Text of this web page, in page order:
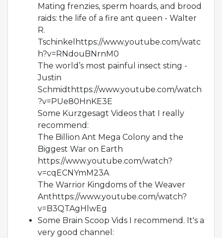
Mating frenzies, sperm hoards, and brood
raids: the life of a fire ant queen - Walter
R.
Tschinkelhttps://www.youtube.com/watc
h?v=RNdouBNrnM0
The world’s most painful insect sting -
Justin
Schmidthttps://www.youtube.com/watch
?v=PUe80HnKE3E
Some Kurzgesagt Videos that I really
recommend:
The Billion Ant Mega Colony and the
Biggest War on Earth
https://www.youtube.com/watch?
v=cqECNYmM23A
The Warrior Kingdoms of the Weaver
Anthttps://www.youtube.com/watch?
v=B3QTAgHlwEg
Some Brain Scoop Vids I recommend. It's a
very good channel: